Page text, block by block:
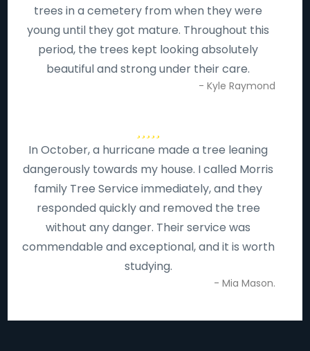
trees in a cemetery from when they were
young until they got mature. Throughout this
period, the trees kept looking absolutely
beautiful and strong under their care.
- Kyle Raymond
In October, a hurricane made a tree leaning
dangerously towards my house. I called Morris
family Tree Service immediately, and they
responded quickly and removed the tree
without any danger. Their service was
commendable and exceptional, and it is worth
studying.
- Mia Mason.